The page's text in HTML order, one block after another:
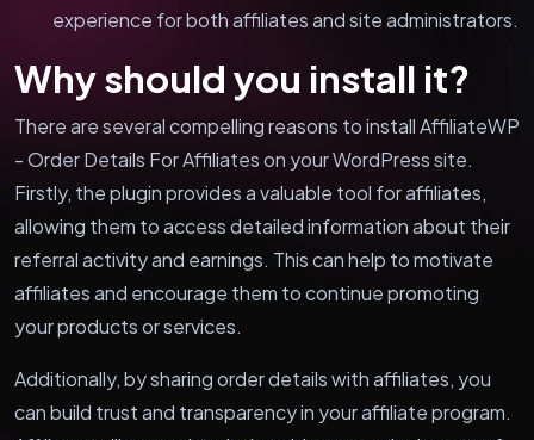
experience for both affiliates and site administrators.
Why should you install it?
There are several compelling reasons to install AffiliateWP
- Order Details For Affiliates on your WordPress site.
Firstly, the plugin provides a valuable tool for affiliates,
allowing them to access detailed information about their
referral activity and earnings. This can help to motivate
affiliates and encourage them to continue promoting
your products or services.
Additionally, by sharing order details with affiliates, you
can build trust and transparency in your affiliate program.